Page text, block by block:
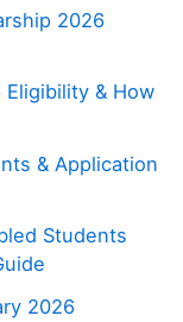
2026
& How
& Application
Students
2026